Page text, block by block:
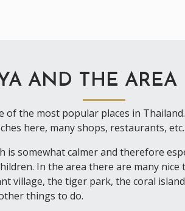
AND THE AREA
of the most popular places in
here, many shops, restaurants, etc.
is somewhat calmer and therefore
In the area there are many nice
village, the tiger park, the coral
things to do.